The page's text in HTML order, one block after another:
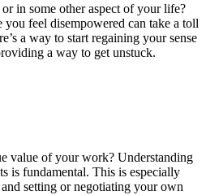
in some other aspect of your life?
feel disempowered can take a toll
a way to start regaining your sense
a way to get unstuck.
value of your work? Understanding
is fundamental. This is especially
setting or negotiating your own